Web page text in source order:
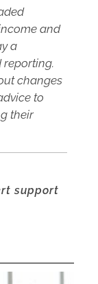
and
a
reporting.
changes
to
their
support